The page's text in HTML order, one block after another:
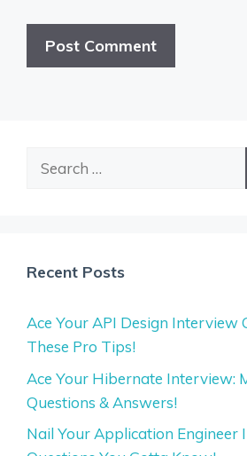
Recent Posts
Ace Your API Design Interview
These Pro Tips!
Ace Your Hibernate Interview:
Questions & Answers!
Nail Your Application Engineer